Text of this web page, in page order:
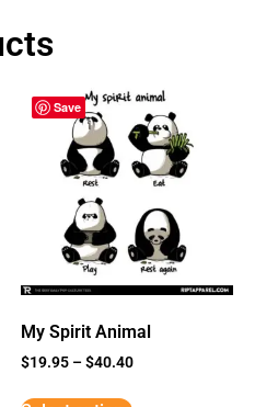
Save
My Spirit Animal
$19.95 –$40.40